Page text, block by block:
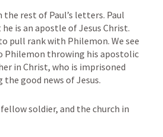
rest of Paul’s letters. Paul
is an apostle of Jesus Christ.
pull rank with Philemon. We see
Philemon throwing his apostolic
in Christ, who is imprisoned
good news of Jesus.
soldier, and the church in